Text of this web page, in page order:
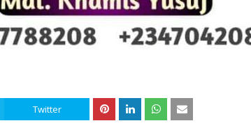
Twitter